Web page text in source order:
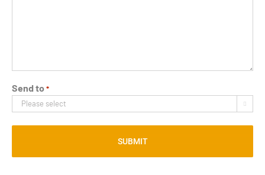
Send to *
